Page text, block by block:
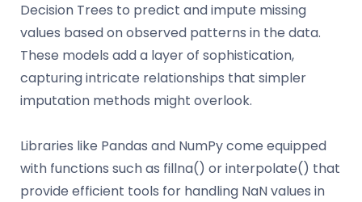
Decision Trees to predict and impute missing
values based on observed patterns in the data.
These models add a layer of sophistication,
capturing intricate relationships that simpler
imputation methods might overlook.
Libraries like Pandas and NumPy come equipped
with functions such as fillna() or interpolate() that
provide efficient tools for handling NaN values in